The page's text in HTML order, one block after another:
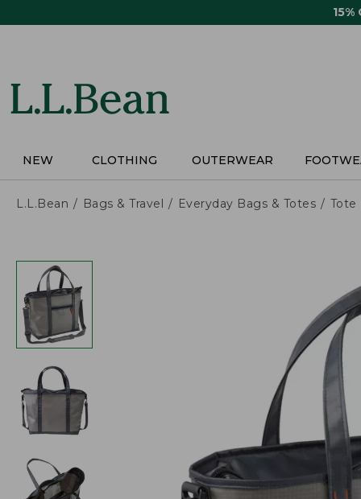
15%
NEW CLOTHING OUTERWEAR
L.L.Bean Bags & Travel Everyday Bags & Totes Tote